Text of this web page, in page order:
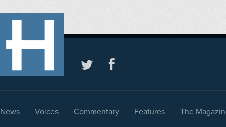
News Voices Commentary Features The